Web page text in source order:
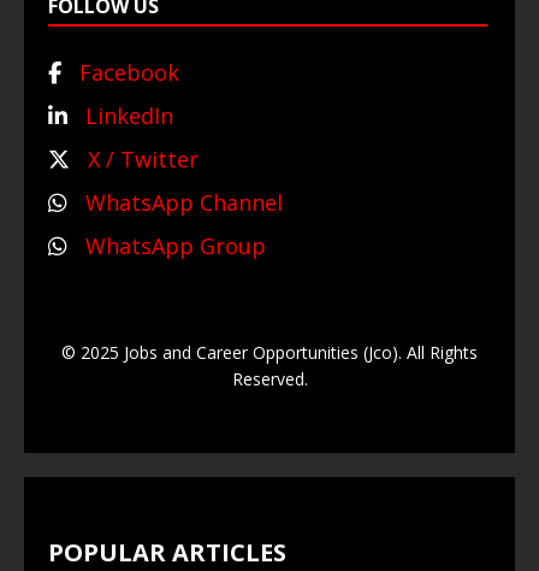
FOLLOW US
Facebook
LinkedIn
X / Twitter
WhatsApp Channel
WhatsApp Group
© 2025 Jobs and Career Opportunities (Jco). All Rights
Reserved.
POPULAR ARTICLES